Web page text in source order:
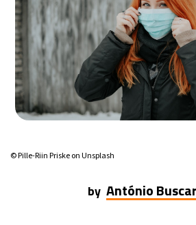
© Pille-Riin Priske on Unsplash
by António